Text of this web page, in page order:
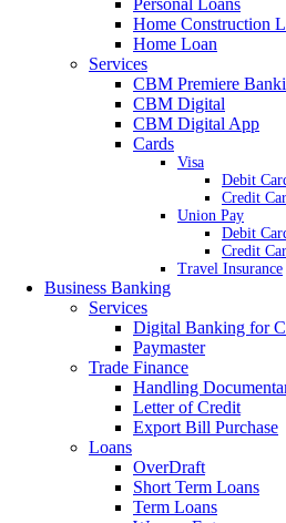
Personal Loans
Home Construction
Home Loan
Services
CBM Premiere
CBM Digital
CBM Digital App
Cards
Visa
Debit
Credit
Union Pay
Debit
Credit
Travel Insurance
Business Banking
Services
Digital Banking for
Paymaster
Trade Finance
Handling
Letter of Credit
Export Bill Purchase
Loans
OverDraft
Short Term Loans
Term Loans